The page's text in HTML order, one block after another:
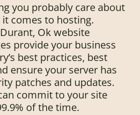
you probably care about
comes to hosting.
Ok website
provide your business
best practices, best
ensure your server has
patches and updates.
commit to your site
of the time.